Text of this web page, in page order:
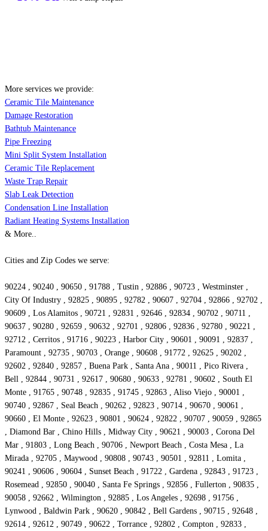
More services we provide:
Ceramic Tile Maintenance
Damage Restoration
Bathtub Maintenance
Pipe Freezing
Mini Split System Installation
Ceramic Tile Replacement
Waste Trap Repair
Slab Leak Detection
Condensation Line Installation
Radiant Heating Systems Installation
& More..
Cities and Zip Codes we serve:
90224 , 90240 , 90650 , 91788 , Tustin , 92886 , 90723 , Westminster ,
City Of Industry , 92825 , 90895 , 92782 , 90607 , 92704 , 92866 , 92702 ,
90609 , Los Alamitos , 90721 , 92831 , 92646 , 92834 , 90702 , 90711 ,
90637 , 90280 , 92659 , 90632 , 92701 , 92806 , 92836 , 92780 , 90221 ,
92712 , Cerritos , 91716 , 90223 , Harbor City , 90601 , 90091 , 92837 ,
Paramount , 92735 , 90703 , Orange , 90608 , 91772 , 92625 , 90202 ,
92602 , 92840 , 92857 , Buena Park , Santa Ana , 90011 , Pico Rivera ,
Bell , 92844 , 90731 , 92617 , 90680 , 90633 , 92781 , 90602 , South El
Monte , 91765 , 90748 , 92835 , 91745 , 92863 , Aliso Viejo , 90001 ,
90740 , 92867 , Seal Beach , 90262 , 92823 , 90714 , 90670 , 90061 ,
90660 , El Monte , 92623 , 90801 , 90624 , 92822 , 90707 , 90059 , 92865
, Diamond Bar , Chino Hills , Midway City , 90621 , 90003 , Corona Del
Mar , 91803 , Long Beach , 90706 , Newport Beach , Costa Mesa , La
Mirada , 92705 , Maywood , 90808 , 90743 , 90501 , 92811 , Lomita ,
90241 , 90606 , 90604 , Sunset Beach , 91722 , Gardena , 92843 , 91723 ,
Rosemead , 92850 , 90040 , Santa Fe Springs , 92856 , Fullerton , 90835 ,
90058 , 92662 , Wilmington , 92885 , Los Angeles , 92698 , 91756 ,
Lynwood , Baldwin Park , 90620 , 90842 , Bell Gardens , 90715 , 92648 ,
92614 , 92612 , 90749 , 90622 , Torrance , 92802 , Compton , 92833 ,